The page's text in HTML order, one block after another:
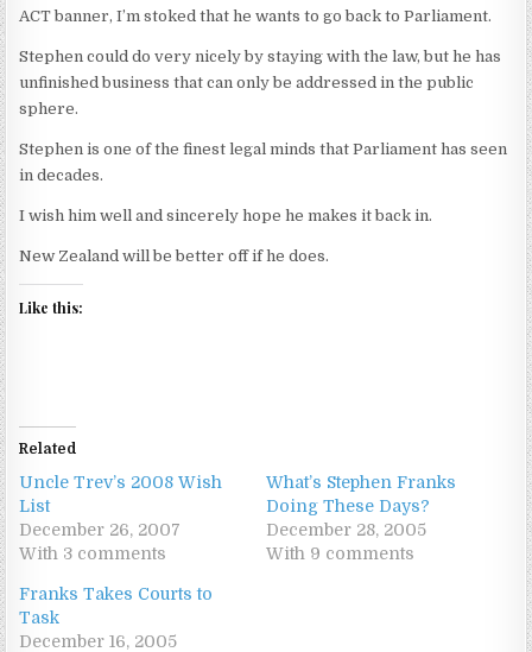
ACT banner, I’m stoked that he wants to go back to Parliament.
Stephen could do very nicely by staying with the law, but he has
unfinished business that can only be addressed in the public
sphere.
Stephen is one of the finest legal minds that Parliament has seen
in decades.
I wish him well and sincerely hope he makes it back in.
New Zealand will be better off if he does.
Like this:
Related
Uncle Trev’s 2008 Wish
List
December 26, 2007
With 3 comments
What’s Stephen Franks
Doing These Days?
December 28, 2005
With 9 comments
Franks Takes Courts to
Task
December 16, 2005